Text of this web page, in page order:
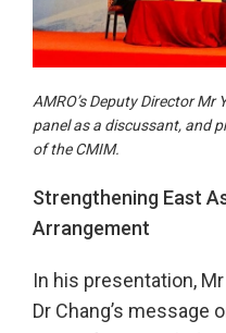
AMRO’s Deputy Director
panel as a discussant, and
of the CMIM.
Strengthening East
Arrangement
In his presentation,
Dr Chang’s message